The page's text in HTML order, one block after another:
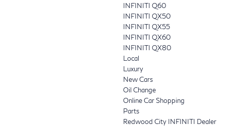
INFINITI Q60
INFINITI QX50
INFINITI QX55
INFINITI QX60
INFINITI QX80
Local
Luxury
New Cars
Oil Change
Online Car Shopping
Parts
Redwood City INFINITI Dealer